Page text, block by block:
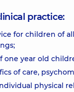
practice:
for children of
one year old
of care,
physical